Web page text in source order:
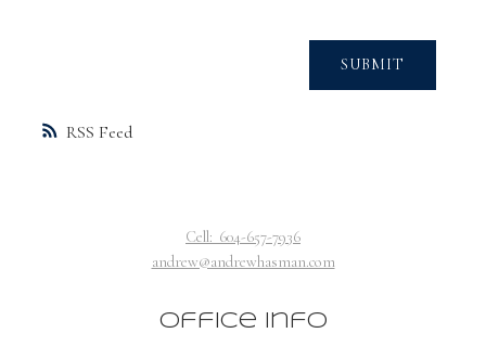
RSS
SUBMIT
Cell: 604-657-7936
andrew@andrewhasman.com
Office Info